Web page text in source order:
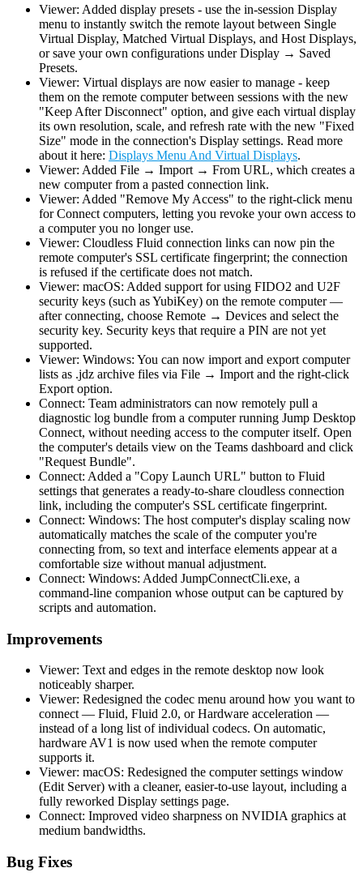
Viewer: Added display presets - use the in-session Display
menu to instantly switch the remote layout between Single
Virtual Display, Matched Virtual Displays, and Host Displays,
or save your own configurations under Display → Saved
Presets.
Viewer: Virtual displays are now easier to manage - keep
them on the remote computer between sessions with the new
"Keep After Disconnect" option, and give each virtual display
its own resolution, scale, and refresh rate with the new "Fixed
Size" mode in the connection's Display settings. Read more
about it here: Displays Menu And Virtual Displays.
Viewer: Added File → Import → From URL, which creates a
new computer from a pasted connection link.
Viewer: Added "Remove My Access" to the right-click menu
for Connect computers, letting you revoke your own access to
a computer you no longer use.
Viewer: Cloudless Fluid connection links can now pin the
remote computer's SSL certificate fingerprint; the connection
is refused if the certificate does not match.
Viewer: macOS: Added support for using FIDO2 and U2F
security keys (such as YubiKey) on the remote computer —
after connecting, choose Remote → Devices and select the
security key. Security keys that require a PIN are not yet
supported.
Viewer: Windows: You can now import and export computer
lists as .jdz archive files via File → Import and the right-click
Export option.
Connect: Team administrators can now remotely pull a
diagnostic log bundle from a computer running Jump Desktop
Connect, without needing access to the computer itself. Open
the computer's details view on the Teams dashboard and click
"Request Bundle".
Connect: Added a "Copy Launch URL" button to Fluid
settings that generates a ready-to-share cloudless connection
link, including the computer's SSL certificate fingerprint.
Connect: Windows: The host computer's display scaling now
automatically matches the scale of the computer you're
connecting from, so text and interface elements appear at a
comfortable size without manual adjustment.
Connect: Windows: Added JumpConnectCli.exe, a
command-line companion whose output can be captured by
scripts and automation.
Improvements
Viewer: Text and edges in the remote desktop now look
noticeably sharper.
Viewer: Redesigned the codec menu around how you want to
connect — Fluid, Fluid 2.0, or Hardware acceleration —
instead of a long list of individual codecs. On automatic,
hardware AV1 is now used when the remote computer
supports it.
Viewer: macOS: Redesigned the computer settings window
(Edit Server) with a cleaner, easier-to-use layout, including a
fully reworked Display settings page.
Connect: Improved video sharpness on NVIDIA graphics at
medium bandwidths.
Bug Fixes